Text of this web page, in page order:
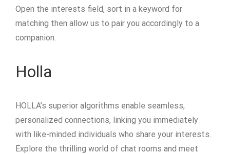
Open the interests field, sort in a keyword for
matching then allow us to pair you accordingly to a
companion.
Holla
HOLLA’s superior algorithms enable seamless,
personalized connections, linking you immediately
with like-minded individuals who share your interests.
Explore the thrilling world of chat rooms and meet